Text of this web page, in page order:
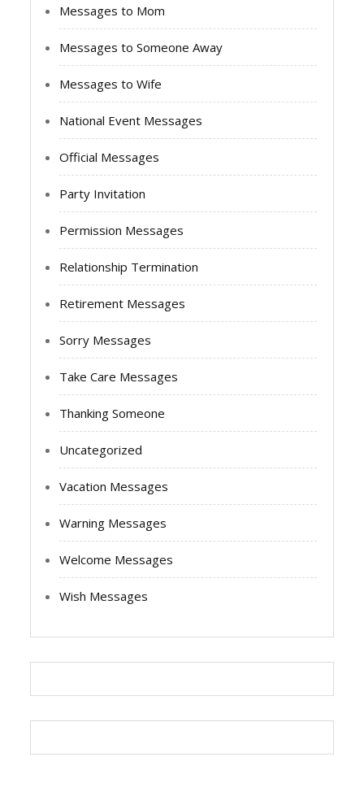
Messages to Mom
Messages to Someone Away
Messages to Wife
National Event Messages
Official Messages
Party Invitation
Permission Messages
Relationship Termination
Retirement Messages
Sorry Messages
Take Care Messages
Thanking Someone
Uncategorized
Vacation Messages
Warning Messages
Welcome Messages
Wish Messages